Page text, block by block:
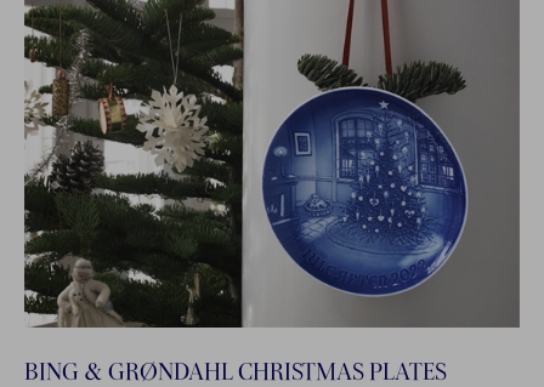
BING & GRØNDAHL CHRISTMAS PLATES